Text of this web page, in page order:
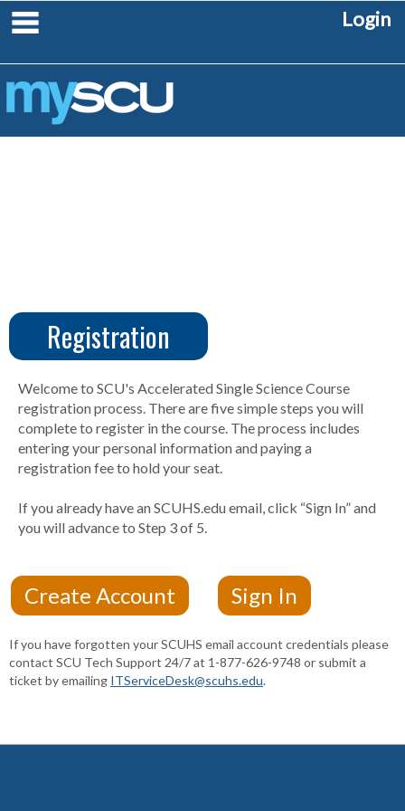
Login
CUS
Create
Account
Registration
Welcome to SCU's Accelerated Single Science Course
registration process. There are five simple steps you will
complete to register in the course. The process includes
entering your personal information and paying a
registration fee to hold your seat.
If you already have an SCUHS.edu email, click “Sign In” and
you will advance to Step 3 of 5.
If you have forgotten your SCUHS email account credentials please
contact SCU Tech Support 24/7 at 1-877-626-9748 or submit a
ticket by emailing ITServiceDesk@scuhs.edu.